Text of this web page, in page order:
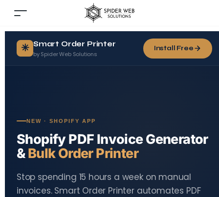
✳ Smart Order Printer
by Spider Web Solutions
Install Free
NEW · SHOPIFY APP
Shopify PDF Invoice Generator
&Bulk Order Printer
Stop spending 15 hours a week on manual
invoices. Smart Order Printer automates PDF